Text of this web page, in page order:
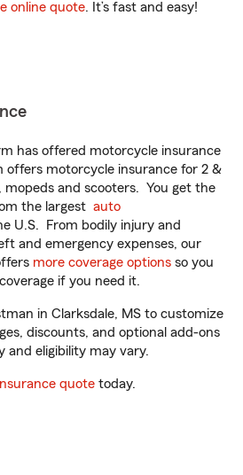
online quote. It’s fast and easy!
has offered motorcycle insurance
offers motorcycle insurance for 2 &
mopeds and scooters. You get the
the largest auto
U.S. From bodily injury and
and emergency expenses, our
more coverage options so you
if you need it.
in Clarksdale, MS to customize
discounts, and optional add-ons
and eligibility may vary.
quote today.